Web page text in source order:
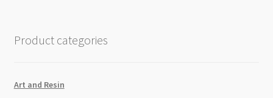
Product categories
Art and Resin